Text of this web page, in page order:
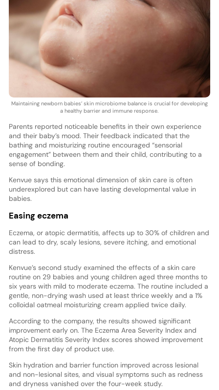
Maintaining newborn babies’ skin microbiome balance is crucial for developing
a healthy barrier and immune response.
Parents reported noticeable benefits in their own experience
and their baby’s mood. Their feedback indicated that the
bathing and moisturizing routine encouraged “sensorial
engagement” between them and their child, contributing to a
sense of bonding.
Kenvue says this emotional dimension of skin care is often
underexplored but can have lasting developmental value in
babies.
Easing eczema
Eczema, or atopic dermatitis, affects up to 30% of children and
can lead to dry, scaly lesions, severe itching, and emotional
distress.
Kenvue’s second study examined the effects of a skin care
routine on 29 babies and young children aged three months to
six years with mild to moderate eczema. The routine included a
gentle, non-drying wash used at least thrice weekly and a 1%
colloidal oatmeal moisturizing cream applied twice daily.
According to the company, the results showed significant
improvement early on. The Eczema Area Severity Index and
Atopic Dermatitis Severity Index scores showed improvement
from the first day of product use.
Skin hydration and barrier function improved across lesional
and non-lesional sites, and visual symptoms such as redness
and dryness vanished over the four-week study.